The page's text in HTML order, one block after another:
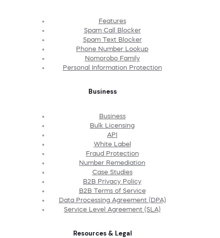
Features
Spam Call Blocker
Spam Text Blocker
Phone Number Lookup
Nomorobo Family
Personal Information Protection
Business
Business
Bulk Licensing
API
White Label
Fraud Protection
Number Remediation
Case Studies
B2B Privacy Policy
B2B Terms of Service
Data Processing Agreement (DPA)
Service Level Agreement (SLA)
Resources & Legal